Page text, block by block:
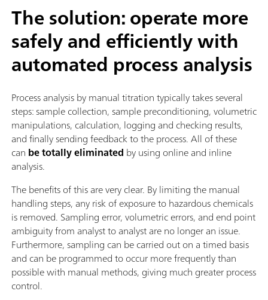
The solution: operate more
safely and efficiently with
automated process analysis
Process analysis by manual titration typically takes several
steps: sample collection, sample preconditioning, volumetric
manipulations, calculation, logging and checking results,
and finally sending feedback to the process. All of these
can be totally eliminated by using online and inline
analysis.
The benefits of this are very clear. By limiting the manual
handling steps, any risk of exposure to hazardous chemicals
is removed. Sampling error, volumetric errors, and end point
ambiguity from analyst to analyst are no longer an issue.
Furthermore, sampling can be carried out on a timed basis
and can be programmed to occur more frequently than
possible with manual methods, giving much greater process
control.